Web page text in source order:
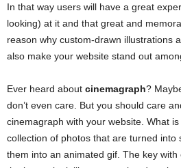
In that way users will have a great
looking) at it and that great and
reason why custom-drawn illustrations
also make your website stand out
Ever heard about cinemagraph?
don’t even care. But you should care
cinemagraph with your website. What
collection of photos that are turned into
them into an animated gif. The key